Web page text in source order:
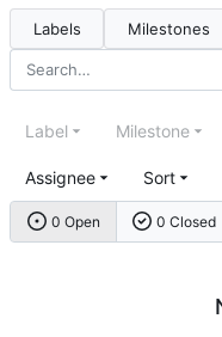
Labels Milestones
0 Open 0 Closed
Label Milestone
Assignee Sort